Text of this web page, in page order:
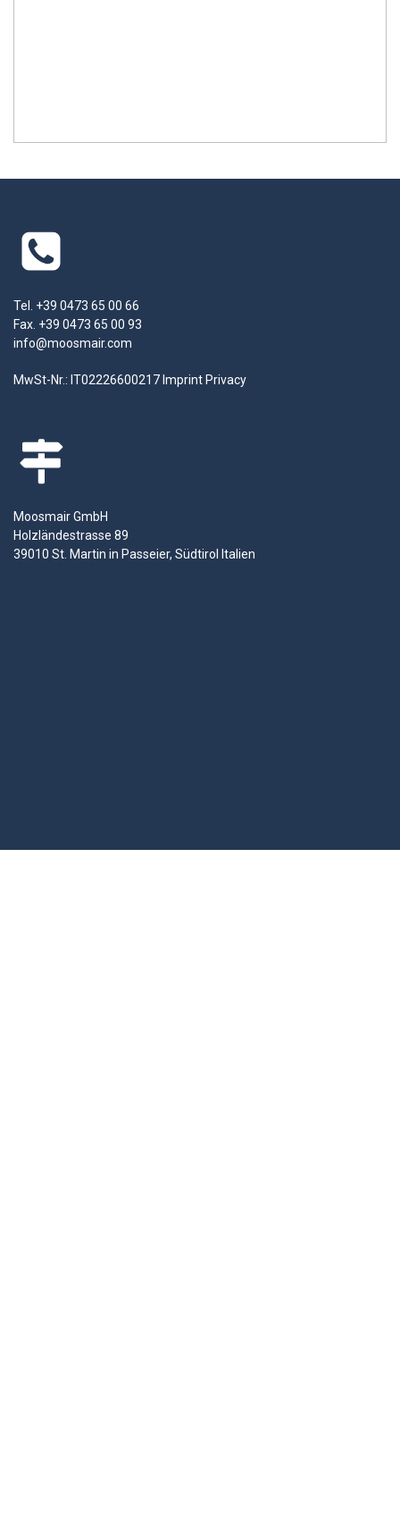
Tel. +39 0473 65 00 66
Fax. +39 0473 65 00 93
info@moosmair.com
MwSt-Nr.: IT02226600217 Imprint Privacy
Moosmair GmbH
Holzländestrasse 89
39010 St. Martin in Passeier, Südtirol Italien